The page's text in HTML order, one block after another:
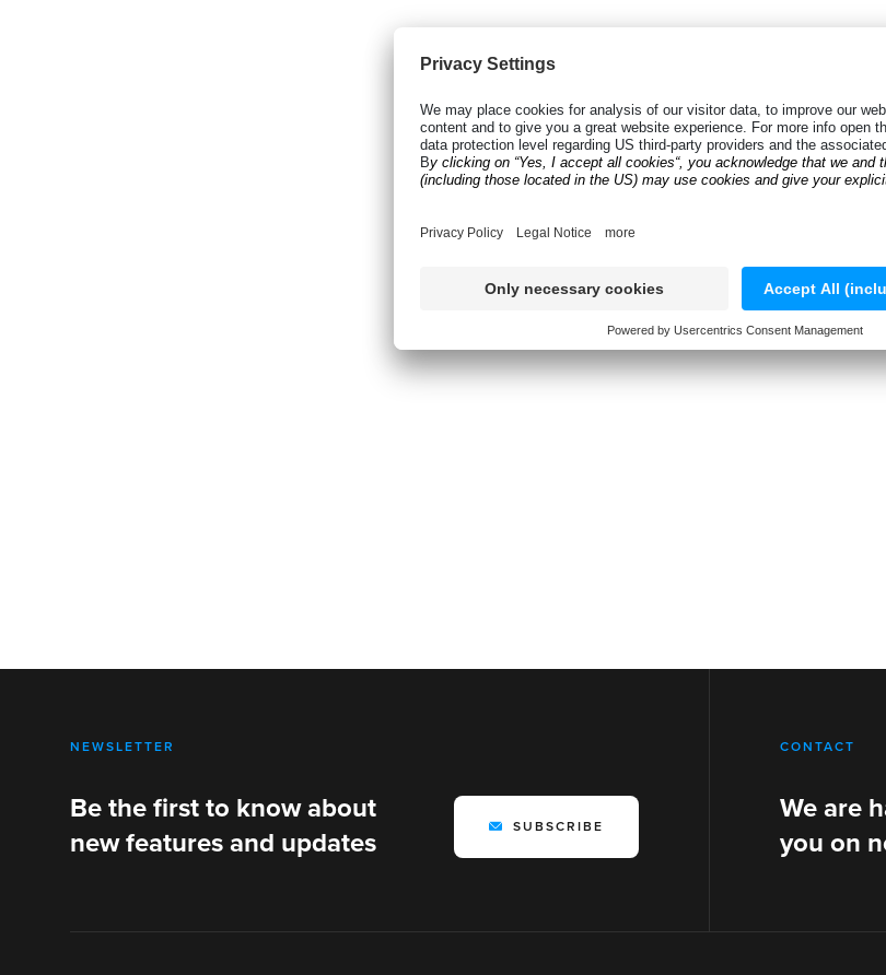
NEWSLETTER
Be the first to know about
new features and updates
SUBSCRIBE
CONTACT
We are
you on